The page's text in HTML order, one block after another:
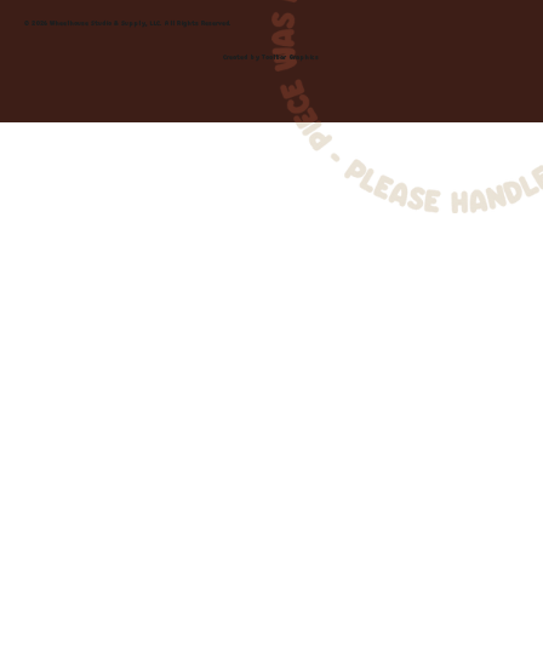
© 2026 Wheelhouse Studio & Supply, LLC. All Rights Reserved.
Created byToolbar Graphics